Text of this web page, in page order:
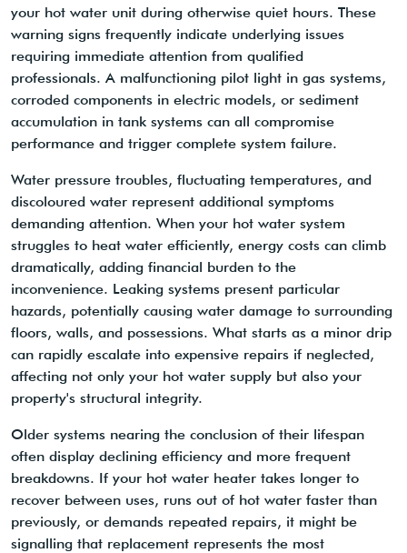
your hot water unit during otherwise quiet hours. These
warning signs frequently indicate underlying issues
requiring immediate attention from qualified
professionals. A malfunctioning pilot light in gas systems,
corroded components in electric models, or sediment
accumulation in tank systems can all compromise
performance and trigger complete system failure.
Water pressure troubles, fluctuating temperatures, and
discoloured water represent additional symptoms
demanding attention. When your hot water system
struggles to heat water efficiently, energy costs can climb
dramatically, adding financial burden to the
inconvenience. Leaking systems present particular
hazards, potentially causing water damage to surrounding
floors, walls, and possessions. What starts as a minor drip
can rapidly escalate into expensive repairs if neglected,
affecting not only your hot water supply but also your
property's structural integrity.
Older systems nearing the conclusion of their lifespan
often display declining efficiency and more frequent
breakdowns. If your hot water heater takes longer to
recover between uses, runs out of hot water faster than
previously, or demands repeated repairs, it might be
signalling that replacement represents the most